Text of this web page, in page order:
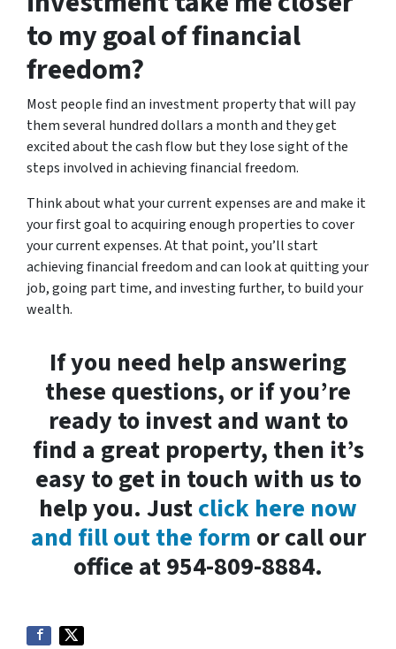
to my goal of financial
freedom?
Most people find an investment property that will pay
them several hundred dollars a month and they get
excited about the cash flow but they lose sight of the
steps involved in achieving financial freedom.
Think about what your current expenses are and make it
your first goal to acquiring enough properties to cover
your current expenses. At that point, you’ll start
achieving financial freedom and can look at quitting your
job, going part time, and investing further, to build your
wealth.
If you need help answering
these questions, or if you’re
ready to invest and want to
find a great property, then it’s
easy to get in touch with us to
help you. Justclick here now
and fill out the form or call our
office at 954-809-8884.